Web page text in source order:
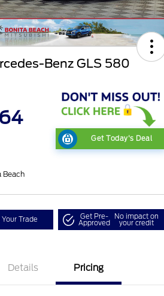
Benz GLS 580
Get Today's Deal
Beach
Your Trade Get Pre-
Approved
No impact on
your credit
Details Pricing